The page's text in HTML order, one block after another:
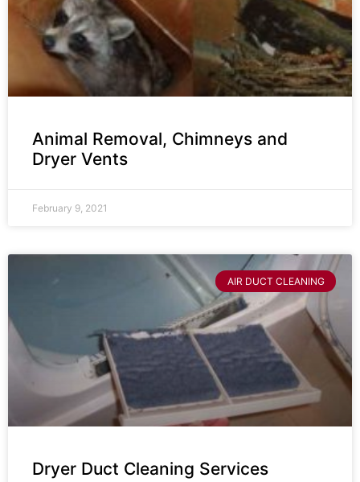
Animal Removal, Chimneys and
Dryer Vents
February 9, 2021
AIR DUCT CLEANING
Dryer Duct Cleaning Services